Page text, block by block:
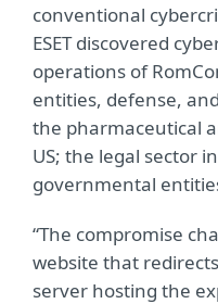
conventional
ESET discovered
operations of
entities, defense,
the pharmaceutical
US; the legal sector
governmental
“The compromise
website that
server hosting the